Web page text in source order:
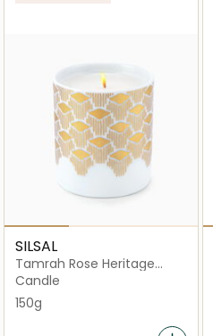
SILSAL
Tamrah Rose Heritage
Candle - 150g
Candle
150g